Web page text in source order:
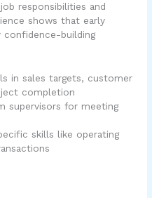
responsibilities and
shows that early
confidence-building
in sales targets, customer
completion
supervisors for meeting
skills like operating